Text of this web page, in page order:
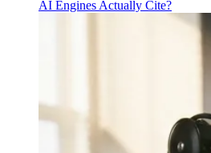
AI Engines Actually Cite?